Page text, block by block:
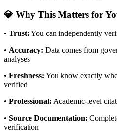
💎 Why This Matters for
• Trust: You can independently
• Accuracy: Data comes from
analyses
• Freshness: You know exactly
verified
• Professional: Academic-level
• Source Documentation:
verification